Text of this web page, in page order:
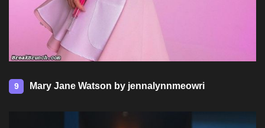
9 Mary Jane Watson by jennalynnmeowri